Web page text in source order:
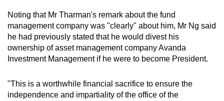
Noting that Mr Tharman's remark about the fund
management company was "clearly" about him, Mr Ng said
he had previously stated that he would divest his
ownership of asset management company Avanda
Investment Management if he were to become President.
"This is a worthwhile financial sacrifice to ensure the
independence and impartiality of the office of the